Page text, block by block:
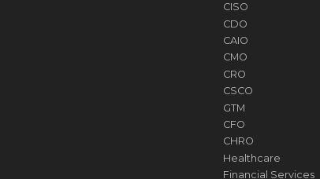
CISO
CDO
CAIO
CMO
CRO
CSCO
GTM
CFO
CHRO
Healthcare
Financial Services